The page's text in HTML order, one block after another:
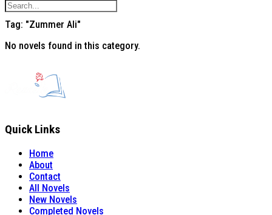
Tag: "Zummer Ali"
No novels found in this category.
Quick Links
Home
About
Contact
All Novels
New Novels
Completed Novels